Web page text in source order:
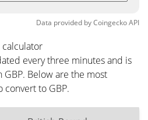
Data provided byCoingeckoAPI
calculator
every three minutes and is
Below are the most
to GBP.